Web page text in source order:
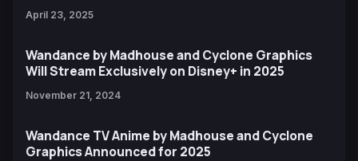
April 23, 2025
Wandance by Madhouse and Cyclone Graphics
Will Stream Exclusively on Disney+ in 2025
November 21, 2024
Wandance TV Anime by Madhouse and Cyclone
Graphics Announced for 2025